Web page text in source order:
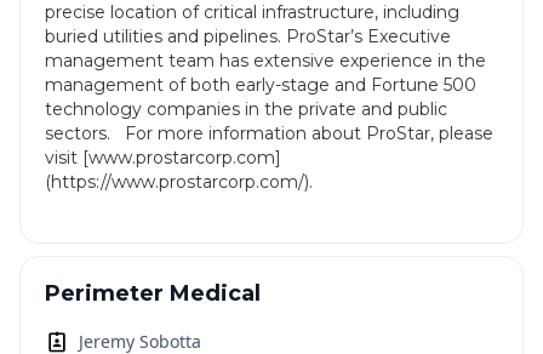
precise location of critical infrastructure, including
buried utilities and pipelines. ProStar’s Executive
management team has extensive experience in the
management of both early-stage and Fortune 500
technology companies in the private and public
sectors. For more information about ProStar, please
visit [www.prostarcorp.com]
(https://www.prostarcorp.com/).
Perimeter Medical
Jeremy Sobotta